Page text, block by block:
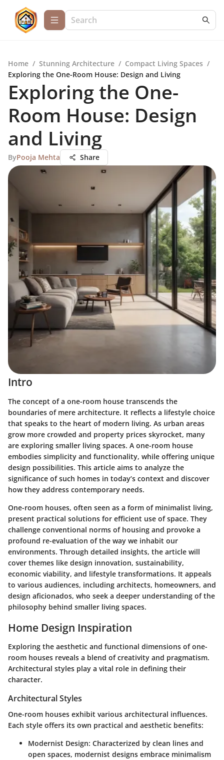
Home / Stunning Architecture / Compact Living Spaces /
Exploring the One-Room House: Design and Living
Exploring the One-
Room House: Design
and Living
ByPooja Mehta Share
Intro
The concept of a one-room house transcends the
boundaries of mere architecture. It reflects a lifestyle choice
that speaks to the heart of modern living. As urban areas
grow more crowded and property prices skyrocket, many
are exploring smaller living spaces. A one-room house
embodies simplicity and functionality, while offering unique
design possibilities. This article aims to analyze the
significance of such homes in today’s context and discover
how they address contemporary needs.
One-room houses, often seen as a form of minimalist living,
present practical solutions for efficient use of space. They
challenge conventional norms of housing and provoke a
profound re-evaluation of the way we inhabit our
environments. Through detailed insights, the article will
cover themes like design innovation, sustainability,
economic viability, and lifestyle transformations. It appeals
to various audiences, including architects, homeowners, and
design aficionados, who seek a deeper understanding of the
philosophy behind smaller living spaces.
Home Design Inspiration
Exploring the aesthetic and functional dimensions of one-
room houses reveals a blend of creativity and pragmatism.
Architectural styles play a vital role in defining their
character.
Architectural Styles
One-room houses exhibit various architectural influences.
Each style offers its own practical and aesthetic benefits:
Modernist Design: Characterized by clean lines and
open spaces, modernist designs embrace minimalism